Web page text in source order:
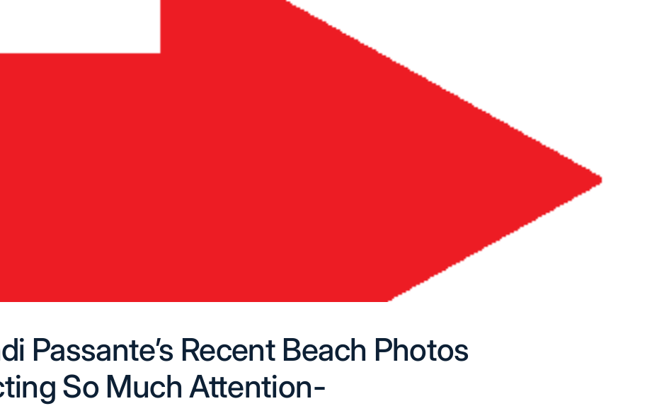
Passante’s Recent Beach Photos
So Much Attention-